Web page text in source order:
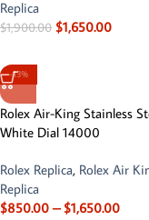
Replica
$1,900.00 $1,650.00
-13%
Rolex Air-King Stainless
White Dial 14000
Rolex Replica, Rolex Air
Replica
$850.00 – $1,650.00